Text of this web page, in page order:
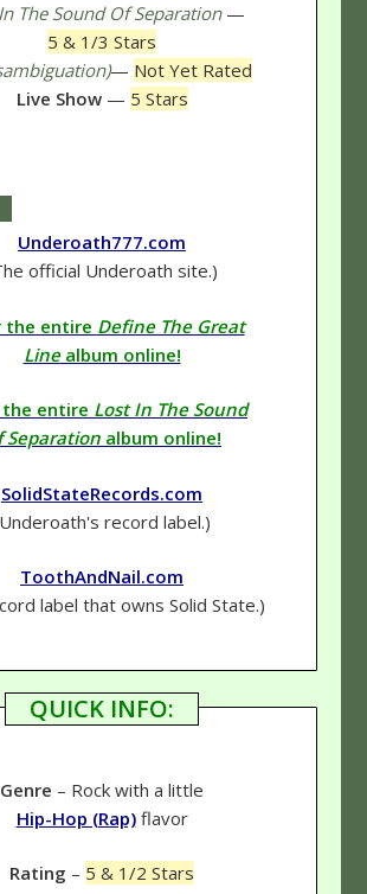
The Sound Of Separation —
5 & 1/3 Stars
— Not Yet Rated
Live Show— 5 Stars
Underoath777.com
official Underoath site.)
the entire Define The Great
Linealbum online!
the entire Lost In The Sound
Separation album online!
SolidStateRecords.com
record label.)
ToothAndNail.com
label that owns Solid State.)
QUICK INFO:
Genre – Rock with a little
Hip-Hop (Rap)flavor
Rating – 5 & 1/2 Stars